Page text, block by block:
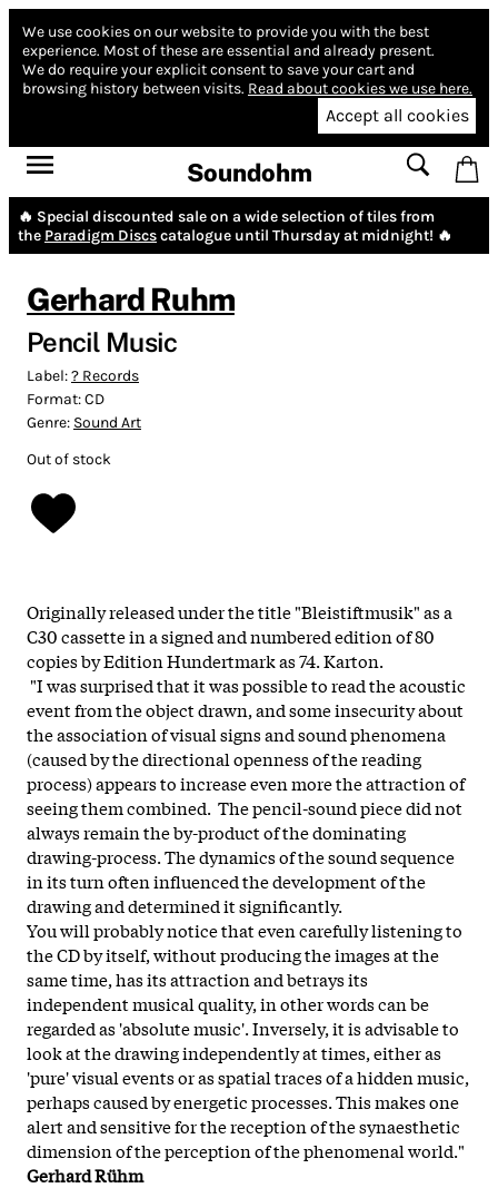
We use cookies on our website to provide you with the best
experience. Most of these are essential and already present.
We do require your explicit consent to save your cart and
browsing history between visits. Read about cookies we use here.
Accept all cookies
Soundohm
🔥 Special discounted sale on a wide selection of tiles from
the Paradigm Discscatalogue until Thursday at midnight! 🔥
Gerhard Ruhm
Pencil Music
Label:? Records
Format:CD
Genre: Sound Art
Out of stock
Originally released under the title "Bleistiftmusik" as a
C30 cassette in a signed and numbered edition of 80
copies by Edition Hundertmark as 74. Karton.
"I was surprised that it was possible to read the acoustic
event from the object drawn, and some insecurity about
the association of visual signs and sound phenomena
(caused by the directional openness of the reading
process) appears to increase even more the attraction of
seeing them combined. The pencil-sound piece did not
always remain the by-product of the dominating
drawing-process. The dynamics of the sound sequence
in its turn often influenced the development of the
drawing and determined it significantly.
You will probably notice that even carefully listening to
the CD by itself, without producing the images at the
same time, has its attraction and betrays its
independent musical quality, in other words can be
regarded as 'absolute music'. Inversely, it is advisable to
look at the drawing independently at times, either as
'pure' visual events or as spatial traces of a hidden music,
perhaps caused by energetic processes. This makes one
alert and sensitive for the reception of the synaesthetic
dimension of the perception of the phenomenal world."
Gerhard Rühm